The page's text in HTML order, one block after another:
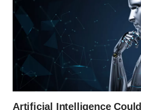
Artificial Intelligence